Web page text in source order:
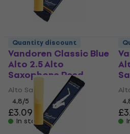
Vandoren Classic Blue
Alto 2.5 Alto
Saxophone Reed
Alto Saxophone Reed
4,8/5
£3.09 £3.56
In stock
Quantity discount